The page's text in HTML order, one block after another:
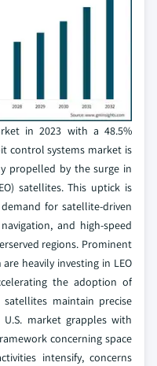
in 2023 with a 48.5%
control systems market is
propelled by the surge in
satellites. This uptick is
for satellite-driven
and high-speed
regions. Prominent
heavily investing in LEO
the adoption of
satellites maintain precise
market grapples with
concerning space
intensify, concerns